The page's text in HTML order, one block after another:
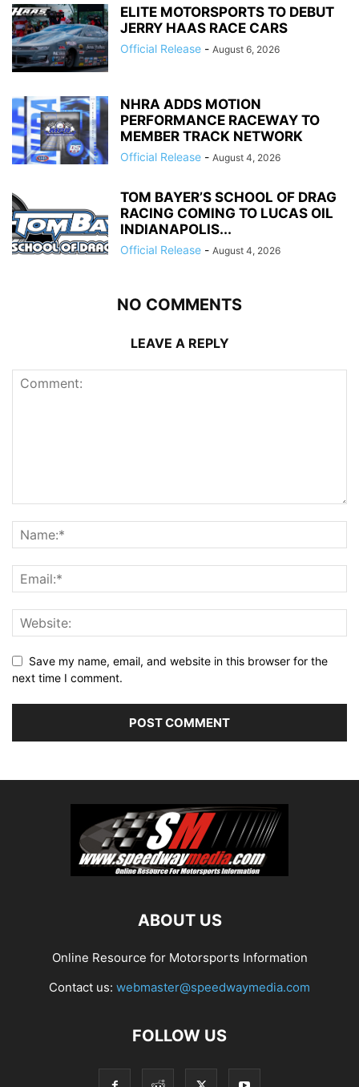
ELITE MOTORSPORTS TO DEBUT
JERRY HAAS RACE CARS
Official Release - August 6, 2026
NHRA ADDS MOTION
PERFORMANCE RACEWAY TO
MEMBER TRACK NETWORK
Official Release - August 4, 2026
TOM BAYER’S SCHOOL OF DRAG
RACING COMING TO LUCAS OIL
INDIANAPOLIS...
Official Release - August 4, 2026
NO COMMENTS
LEAVE A REPLY
Save my name, email, and website in this browser for the
next time I comment.
ABOUT US
Online Resource for Motorsports Information
Contact us: webmaster@speedwaymedia.com
FOLLOW US